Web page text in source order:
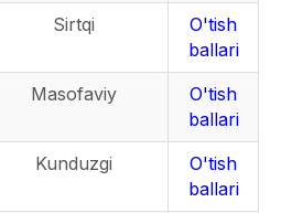
Sirtqi
O'tish
ballari
Masofaviy
O'tish
ballari
Kunduzgi
O'tish
ballari